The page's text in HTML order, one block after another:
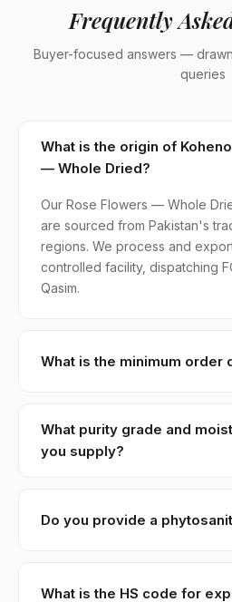
Frequently
Buyer-focused answers —
queries
What is the origin of
— Whole Dried?
Our Rose Flowers — Whole
are sourced from Pakistan's
regions. We process and
controlled facility, dispatching
Qasim.
What is the minimum order
A standard 20-foot container
MT. Smaller LCL shipments are
What purity grade and
you supply?
available on contract.
Do you provide a
What is the HS code for